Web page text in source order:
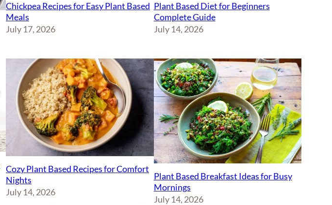
Chickpea Recipes for Easy Plant Based
Meals
July 17, 2026
Plant Based Diet for Beginners
Complete Guide
July 14, 2026
Cozy Plant Based Recipes for Comfort
Nights
July 14, 2026
Plant Based Breakfast Ideas for Busy
Mornings
July 14, 2026